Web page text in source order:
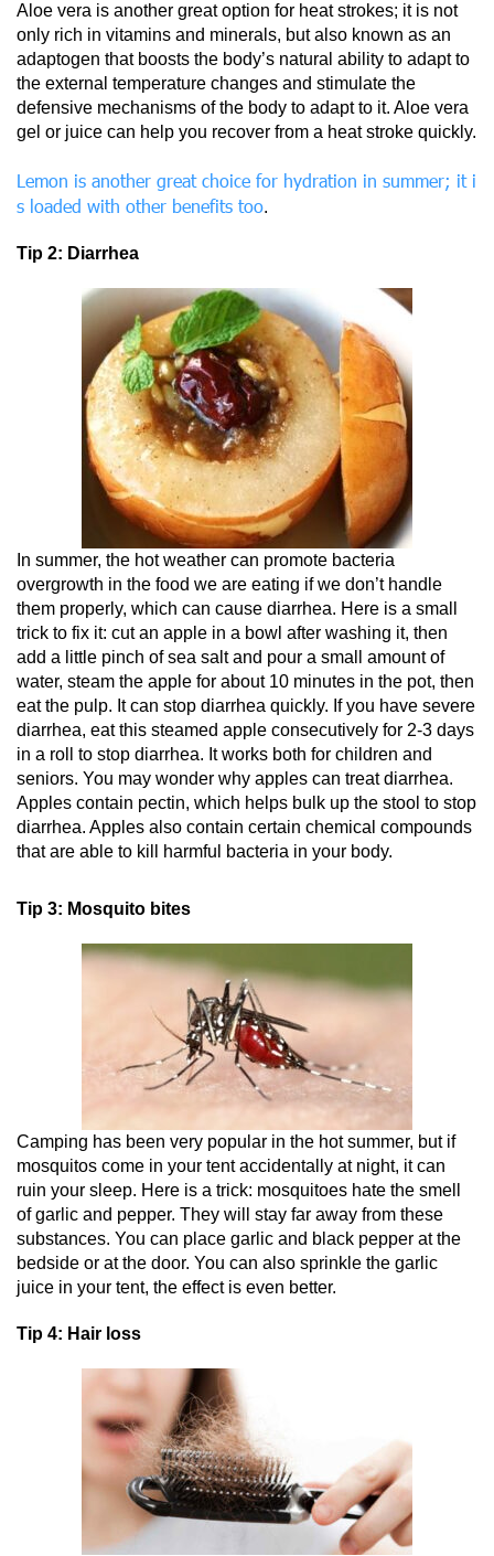
Aloe vera is another great option for heat strokes; it is not
only rich in vitamins and minerals, but also known as an
adaptogen that boosts the body’s natural ability to adapt to
the external temperature changes and stimulate the
defensive mechanisms of the body to adapt to it. Aloe vera
gel or juice can help you recover from a heat stroke quickly.
Lemon is another great choice for hydration in summer; it i
s loaded with other benefits too.
Tip 2: Diarrhea
In summer, the hot weather can promote bacteria
overgrowth in the food we are eating if we don’t handle
them properly, which can cause diarrhea. Here is a small
trick to fix it: cut an apple in a bowl after washing it, then
add a little pinch of sea salt and pour a small amount of
water, steam the apple for about 10 minutes in the pot, then
eat the pulp. It can stop diarrhea quickly. If you have severe
diarrhea, eat this steamed apple consecutively for 2-3 days
in a roll to stop diarrhea. It works both for children and
seniors. You may wonder why apples can treat diarrhea.
Apples contain pectin, which helps bulk up the stool to stop
diarrhea. Apples also contain certain chemical compounds
that are able to kill harmful bacteria in your body.
Tip 3: Mosquito bites
Camping has been very popular in the hot summer, but if
mosquitos come in your tent accidentally at night, it can
ruin your sleep. Here is a trick: mosquitoes hate the smell
of garlic and pepper. They will stay far away from these
substances. You can place garlic and black pepper at the
bedside or at the door. You can also sprinkle the garlic
juice in your tent, the effect is even better.
Tip 4: Hair loss